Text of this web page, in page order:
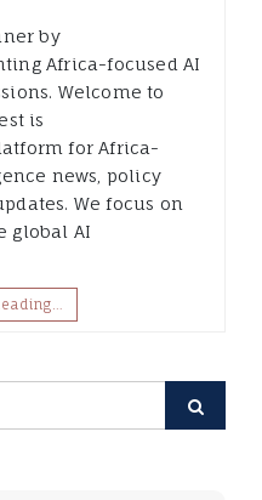
by
Africa-focused AI
Welcome to
is
for Africa-
news, policy
We focus on
global AI